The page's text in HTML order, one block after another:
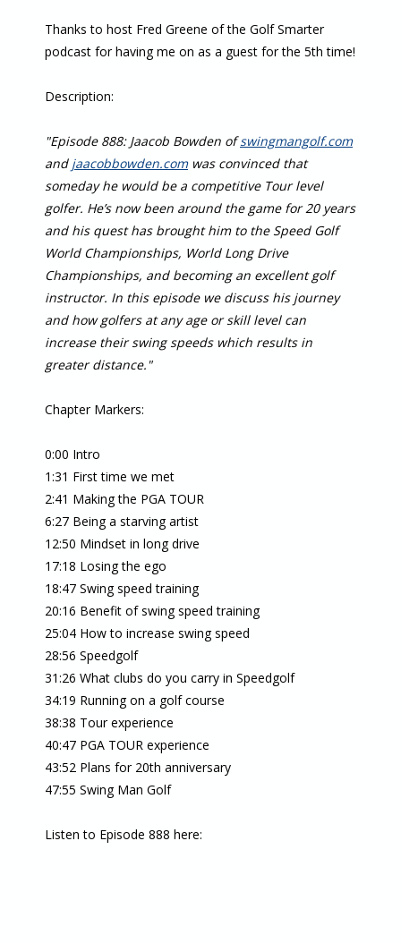
Thanks to host Fred Greene of the Golf Smarter
podcast for having me on as a guest for the 5th time!
Description:
"Episode 888: Jaacob Bowden ofswingmangolf.com
and jaacobbowden.comwas convinced that
someday he would be a competitive Tour level
golfer. He’s now been around the game for 20 years
and his quest has brought him to the Speed Golf
World Championships, World Long Drive
Championships, and becoming an excellent golf
instructor. In this episode we discuss his journey
and how golfers at any age or skill level can
increase their swing speeds which results in
greater distance."
Chapter Markers:
0:00 Intro
1:31 First time we met
2:41 Making the PGA TOUR
6:27 Being a starving artist
12:50 Mindset in long drive
17:18 Losing the ego
18:47 Swing speed training
20:16 Benefit of swing speed training
25:04 How to increase swing speed
28:56 Speedgolf
31:26 What clubs do you carry in Speedgolf
34:19 Running on a golf course
38:38 Tour experience
40:47 PGA TOUR experience
43:52 Plans for 20th anniversary
47:55 Swing Man Golf
Listen to Episode 888 here: